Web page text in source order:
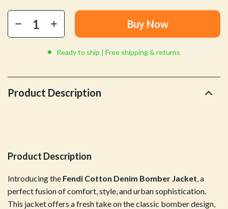
Buy Now
Ready to ship | Free shipping & returns
Product Description
Product Description
Introducing the Fendi Cotton Denim Bomber Jacket, a
perfect fusion of comfort, style, and urban sophistication.
This jacket offers a fresh take on the classic bomber design,